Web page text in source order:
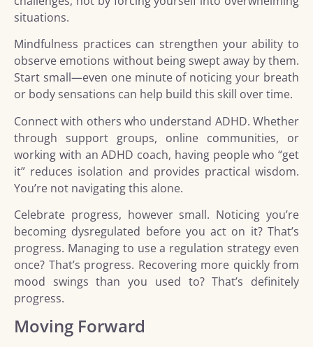
situations.
Mindfulness practices can strengthen your ability to
observe emotions without being swept away by them.
Start small—even one minute of noticing your breath
or body sensations can help build this skill over time.
Connect with others who understand ADHD. Whether
through support groups, online communities, or
working with an ADHD coach, having people who “get
it” reduces isolation and provides practical wisdom.
You’re not navigating this alone.
Celebrate progress, however small. Noticing you’re
becoming dysregulated before you act on it? That’s
progress. Managing to use a regulation strategy even
once? That’s progress. Recovering more quickly from
mood swings than you used to? That’s definitely
progress.
Moving Forward